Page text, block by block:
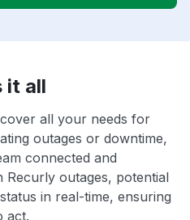
it all
all your needs for
outages or downtime,
connected and
Recurly outages, potential
in real-time, ensuring
act.